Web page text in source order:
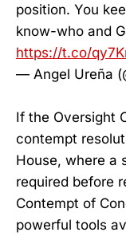
position. You
know-who and
https://t.co/
— Angel Ureña
If the Oversight
contempt
House, where a
required before
Contempt of
powerful tools